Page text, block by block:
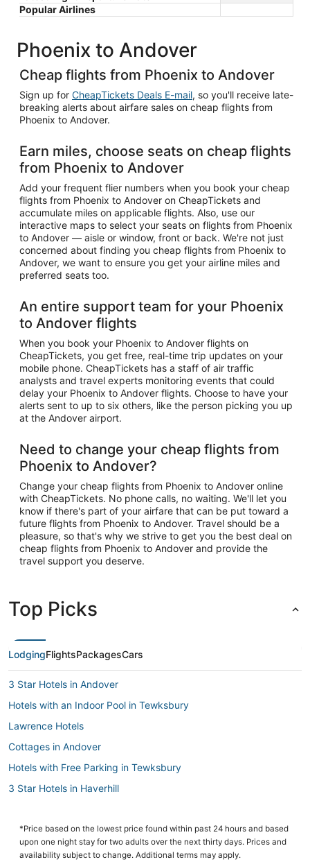
Popular Airlines
Phoenix to Andover
Cheap flights from Phoenix to Andover
Sign up for CheapTickets Deals E-mail, so you'll receive late-
breaking alerts about airfare sales on cheap flights from
Phoenix to Andover.
Earn miles, choose seats on cheap flights
from Phoenix to Andover
Add your frequent flier numbers when you book your cheap
flights from Phoenix to Andover on CheapTickets and
accumulate miles on applicable flights. Also, use our
interactive maps to select your seats on flights from Phoenix
to Andover — aisle or window, front or back. We're not just
concerned about finding you cheap flights from Phoenix to
Andover, we want to ensure you get your airline miles and
preferred seats too.
An entire support team for your Phoenix
to Andover flights
When you book your Phoenix to Andover flights on
CheapTickets, you get free, real-time trip updates on your
mobile phone. CheapTickets has a staff of air traffic
analysts and travel experts monitoring events that could
delay your Phoenix to Andover flights. Choose to have your
alerts sent to up to six others, like the person picking you up
at the Andover airport.
Need to change your cheap flights from
Phoenix to Andover?
Change your cheap flights from Phoenix to Andover online
with CheapTickets. No phone calls, no waiting. We'll let you
know if there's part of your airfare that can be put toward a
future flights from Phoenix to Andover. Travel should be a
pleasure, so that's why we strive to get you the best deal on
cheap flights from Phoenix to Andover and provide the
travel support you deserve.
Top Picks
LodgingFlightsPackagesCars
3 Star Hotels in Andover
Hotels with an Indoor Pool in Tewksbury
Lawrence Hotels
Cottages in Andover
Hotels with Free Parking in Tewksbury
3 Star Hotels in Haverhill
4 Star Hotels in Haverhill
Hotels with Free Breakfast in Andover
*Price based on the lowest price found within past 24 hours and based
upon one night stay for two adults over the next thirty days. Prices and
availability subject to change. Additional terms may apply.